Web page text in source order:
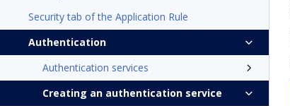
Security tab of the Application Rule
Authentication
Authentication services
Creating an authentication service